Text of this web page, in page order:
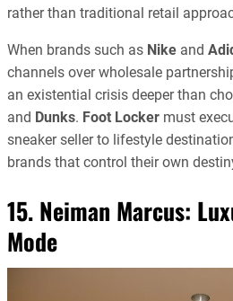
rather than traditional retail
When brands such as Nike and
channels over wholesale
an existential crisis deeper than
and Dunks. Foot Locker must
sneaker seller to lifestyle
brands that control their own
15. Neiman Marcus:
Mode